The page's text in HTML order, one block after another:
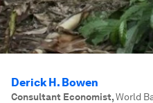
Derick H. Bowen
Consultant Economist,World